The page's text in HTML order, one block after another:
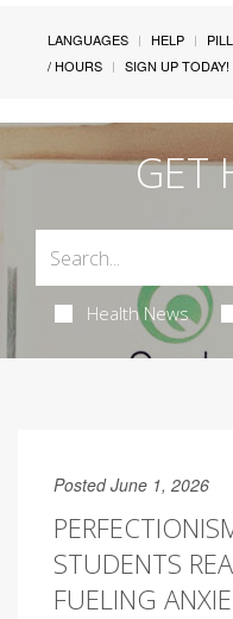
LANGUAGES HELP
/ HOURS
SIGN UP TODAY!
GET
Health News
Posted June 1, 2026
STUDENTS
FUELING